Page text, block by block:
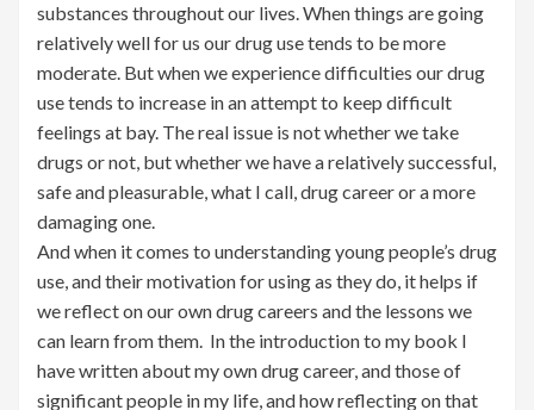
substances throughout our lives. When things are going
relatively well for us our drug use tends to be more
moderate. But when we experience difficulties our drug
use tends to increase in an attempt to keep difficult
feelings at bay. The real issue is not whether we take
drugs or not, but whether we have a relatively successful,
safe and pleasurable, what I call, drug career or a more
damaging one.
And when it comes to understanding young people’s drug
use, and their motivation for using as they do, it helps if
we reflect on our own drug careers and the lessons we
can learn from them. In the introduction to my book I
have written about my own drug career, and those of
significant people in my life, and how reflecting on that